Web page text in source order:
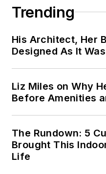
Trending
His Architect, Her
Designed As It
Liz Miles on Why
Before Amenities
The Rundown: 5
Brought This
Life